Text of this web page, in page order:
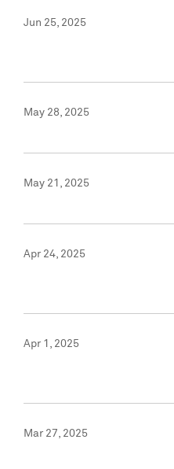
Jun 25, 2025
May 28, 2025
May 21, 2025
Apr 24, 2025
Apr 1, 2025
Mar 27, 2025